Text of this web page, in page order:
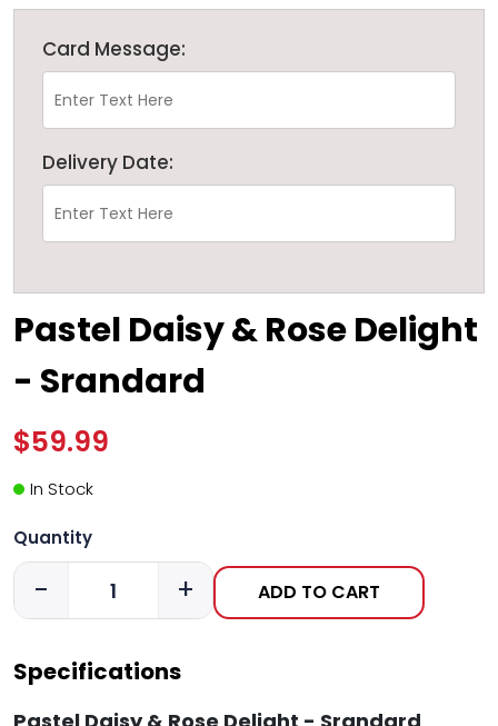
Card Message:
Delivery Date:
Pastel Daisy & Rose Delight
- Srandard
$59.99
In Stock
Quantity
- + ADD TO CART
Specifications